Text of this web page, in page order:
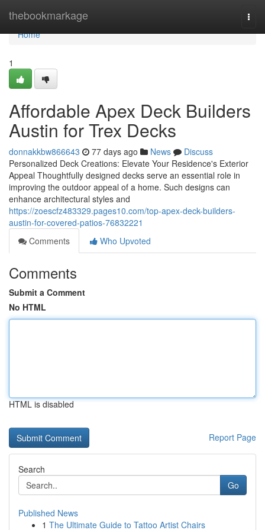
thebookmarkage
Home
Home
1
Affordable Apex Deck Builders
Austin for Trex Decks
donnakkbw866643 77 days ago News
Discuss
Personalized Deck Creations: Elevate Your Residence's Exterior
Appeal Thoughtfully designed decks serve an essential role in
improving the outdoor appeal of a home. Such designs can
enhance architectural styles and
https://zoescfz483329.pages10.com/top-apex-deck-builders-
austin-for-covered-patios-76832221
Comments
Who Upvoted
Comments
Submit a Comment
No HTML
HTML is disabled
Report Page
Search
Go
Published News
1 The Ultimate Guide to Tattoo Artist Chairs